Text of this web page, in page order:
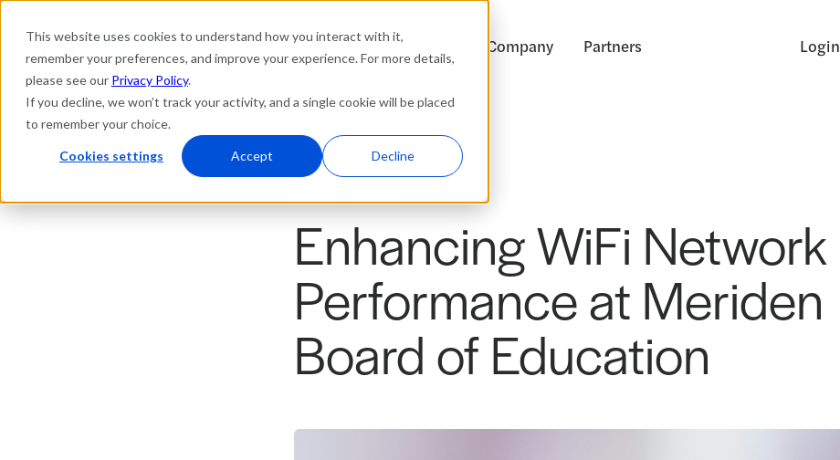
This website uses cookies to understand how you interact with it,
remember your preferences, and improve your experience. For more details,
please see our Privacy Policy.
If you decline, we won’t track your activity, and a single cookie will be placed
to remember your choice.
Cookies settings Accept Decline
Platform Solutions Resources Company Partners Login
Enhancing WiFi Network
Performance at Meriden
Board of Education